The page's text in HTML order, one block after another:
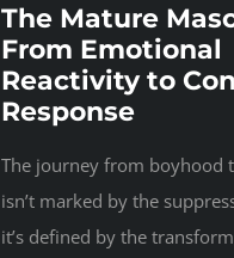
The Mature
From Emotional
Reactivity to
Response
The journey from boyhood
isn’t marked by the
it’s defined by the